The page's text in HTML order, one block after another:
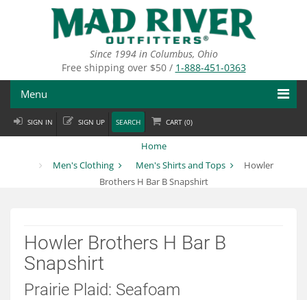
Since 1994 in Columbus, Ohio
Free shipping over $50 / 1-888-451-0363
Menu
Fly Fishing
Departments
Brands
SIGN IN SIGN UP SEARCH CART (0)
Home
Men's Clothing
Men's Shirts and Tops
Howler
Brothers H Bar B Snapshirt
Howler Brothers H Bar B
Snapshirt
Prairie Plaid: Seafoam